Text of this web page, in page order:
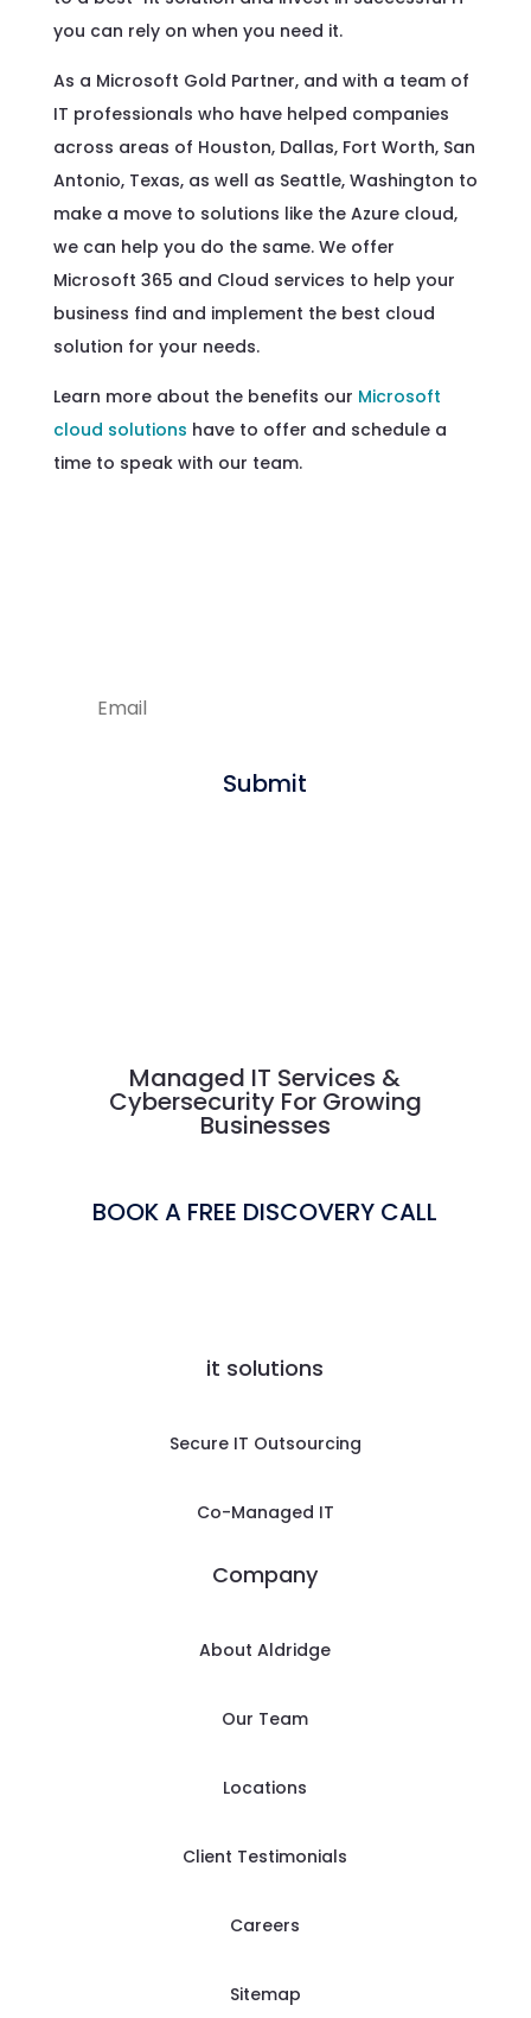
you can rely on when you need it.
As a Microsoft Gold Partner, and with a team of
IT professionals who have helped companies
across areas of Houston, Dallas, Fort Worth, San
Antonio, Texas, as well as Seattle, Washington to
make a move to solutions like the Azure cloud,
we can help you do the same. We offer
Microsoft 365 and Cloud services to help your
business find and implement the best cloud
solution for your needs.
Learn more about the benefits our Microsoft
cloud solutions have to offer and schedule a
time to speak with our team.
Submit
Managed IT Services &
Cybersecurity For Growing
Businesses
BOOK A FREE DISCOVERY CALL
it solutions
Secure IT Outsourcing
Co-Managed IT
Company
About Aldridge
Our Team
Locations
Client Testimonials
Careers
Sitemap